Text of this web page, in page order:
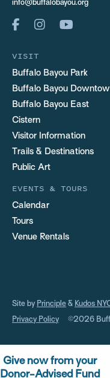
info@buffalobayou.org
VISIT
Buffalo Bayou Park
Buffalo Bayou
Buffalo Bayou East
Cistern
Visitor Information
Trails & Destinations
Public Art
EVENTS & TOURS
Calendar
Tours
Venue Rentals
Site by Principle & Kudos
Privacy Policy ©2026
Give now from your
Donor-Advised Fund